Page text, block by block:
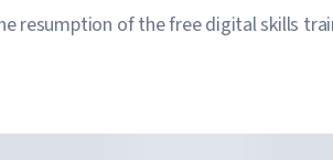
resumption of the free digital skills